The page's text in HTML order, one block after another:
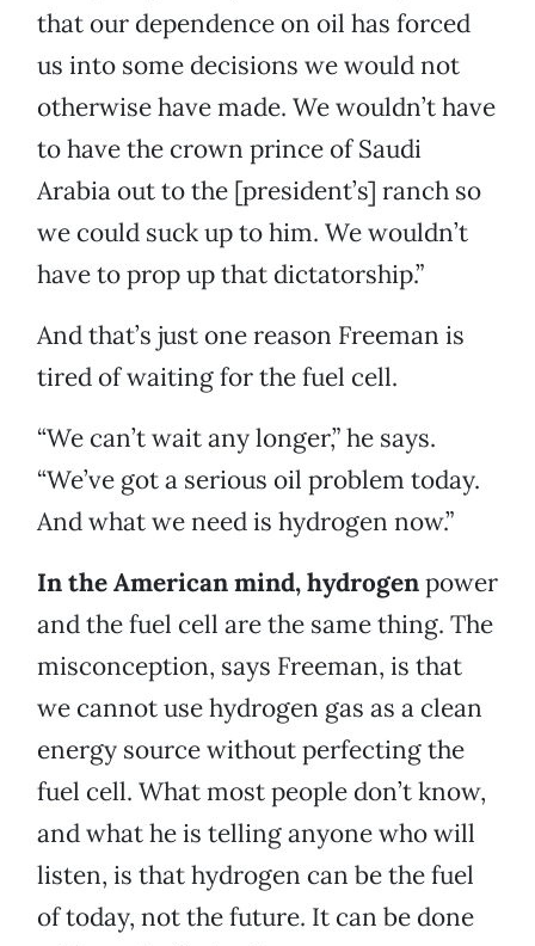
that our dependence on oil has forced
us into some decisions we would not
otherwise have made. We wouldn’t have
to have the crown prince of Saudi
Arabia out to the [president’s] ranch so
we could suck up to him. We wouldn’t
have to prop up that dictatorship.”
And that’s just one reason Freeman is
tired of waiting for the fuel cell.
“We can’t wait any longer,” he says.
“We’ve got a serious oil problem today.
And what we need is hydrogen now.”
In the American mind, hydrogenpower
and the fuel cell are the same thing. The
misconception, says Freeman, is that
we cannot use hydrogen gas as a clean
energy source without perfecting the
fuel cell. What most people don’t know,
and what he is telling anyone who will
listen, is that hydrogen can be the fuel
of today, not the future. It can be done